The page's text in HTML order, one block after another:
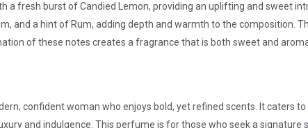
a fresh burst of Candied Lemon, providing an uplifting and sweet
and a hint of Rum, adding depth and warmth to the composition.
of these notes creates a fragrance that is both sweet and
confident woman who enjoys bold, yet refined scents. It caters
and indulgence. This perfume is for those who seek a